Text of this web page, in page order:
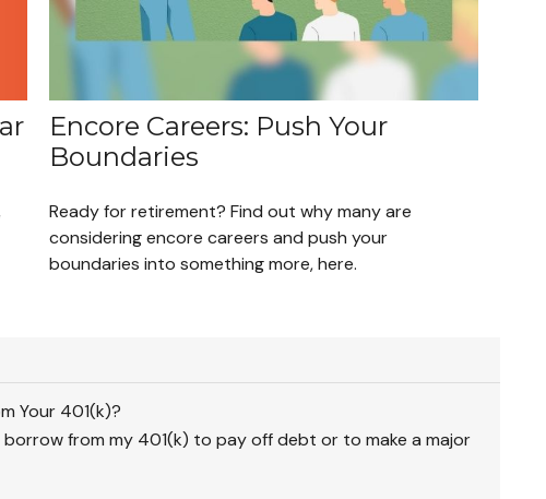
Encore Careers: Push Your
Boundaries
Ready for retirement? Find out why many are
considering encore careers and push your
boundaries into something more, here.
Your 401(k)?
borrow from my 401(k) to pay off debt or to make a major